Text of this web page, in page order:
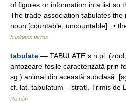
of figures or information in a list so
The trade association tabulates the
noun [countable, uncountable] : •
business terms
tabulate — TABULÁTE s.n.pl.
antozoare fosile caracterizată prin
sg.) animal din această subclasă.
cf. lat. tabulatum – strat]. Trimis
Român